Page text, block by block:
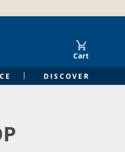
Cart
DISCOVER